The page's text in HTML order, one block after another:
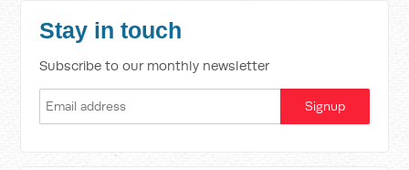
Stay in touch
Subscribe to our monthly newsletter